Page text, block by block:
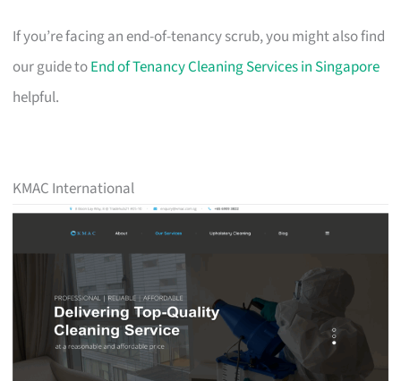
If you’re facing an end-of-tenancy scrub, you might also find
our guide toEnd of Tenancy Cleaning Services in Singapore
helpful.
KMAC International